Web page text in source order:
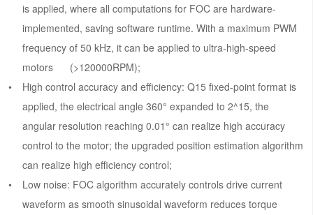
is applied, where all computations for FOC are hardware-
implemented, saving software runtime. With a maximum PWM
frequency of 50 kHz, it can be applied to ultra-high-speed
motors (>120000RPM);
High control accuracy and efficiency: Q15 fixed-point format is
applied, the electrical angle 360° expanded to 2^15, the
angular resolution reaching 0.01° can realize high accuracy
control to the motor; the upgraded position estimation algorithm
can realize high efficiency control;
Low noise: FOC algorithm accurately controls drive current
waveform as smooth sinusoidal waveform reduces torque